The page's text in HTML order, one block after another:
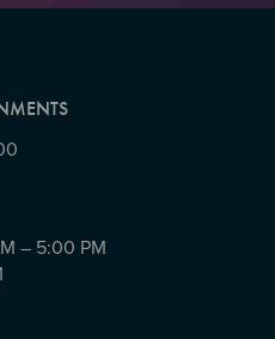
– 5:00 PM